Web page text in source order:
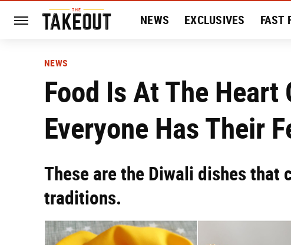
NEWS EXCLUSIVES FAST
NEWS
Food Is At The Heart
Everyone Has Their
These are the Diwali dishes that
traditions.